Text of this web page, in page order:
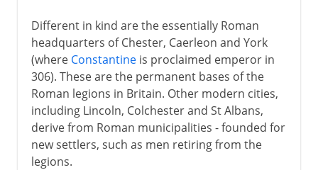
Different in kind are the essentially Roman
headquarters of Chester, Caerleon and York
(where Constantineis proclaimed emperor in
306). These are the permanent bases of the
Roman legions in Britain. Other modern cities,
including Lincoln, Colchester and St Albans,
derive from Roman municipalities - founded for
new settlers, such as men retiring from the
legions.